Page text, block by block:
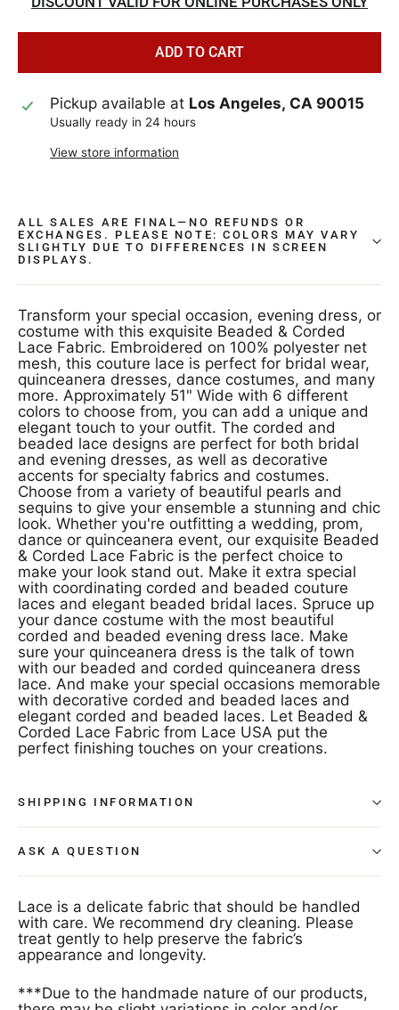
ADD TO CART
Pickup available at Los Angeles, CA 90015
Usually ready in 24 hours
View store information
ALL SALES ARE FINAL—NO REFUNDS OR
EXCHANGES. PLEASE NOTE: COLORS MAY VARY
SLIGHTLY DUE TO DIFFERENCES IN SCREEN
DISPLAYS.
Transform your special occasion, evening dress, or
costume with this exquisite Beaded & Corded
Lace Fabric. Embroidered on 100% polyester net
mesh, this couture lace is perfect for bridal wear,
quinceanera dresses, dance costumes, and many
more. Approximately 51" Wide with 6 different
colors to choose from, you can add a unique and
elegant touch to your outfit. The corded and
beaded lace designs are perfect for both bridal
and evening dresses, as well as decorative
accents for specialty fabrics and costumes.
Choose from a variety of beautiful pearls and
sequins to give your ensemble a stunning and chic
look. Whether you're outfitting a wedding, prom,
dance or quinceanera event, our exquisite Beaded
& Corded Lace Fabric is the perfect choice to
make your look stand out. Make it extra special
with coordinating corded and beaded couture
laces and elegant beaded bridal laces. Spruce up
your dance costume with the most beautiful
corded and beaded evening dress lace. Make
sure your quinceanera dress is the talk of town
with our beaded and corded quinceanera dress
lace. And make your special occasions memorable
with decorative corded and beaded laces and
elegant corded and beaded laces. Let Beaded &
Corded Lace Fabric from Lace USA put the
perfect finishing touches on your creations.
SHIPPING INFORMATION
ASK A QUESTION
Lace is a delicate fabric that should be handled
with care. We recommend dry cleaning. Please
treat gently to help preserve the fabric’s
appearance and longevity.
***Due to the handmade nature of our products,